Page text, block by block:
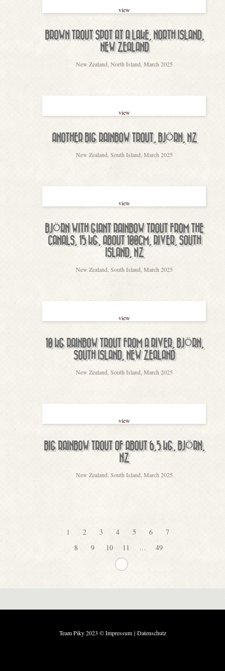
view
BROWN TROUT SPOT AT A LAKE, NORTH ISLAND,
NEW ZEALAND
New Zealand, North Island, March 2025
view
ANOTHER BIG RAINBOW TROUT, BJÖRN, NZ
New Zealand, South Island, March 2025
view
BJÖRN WITH GIANT RAINBOW TROUT FROM THE
CANALS, 15 KG, ABOUT 100CM, RIVER, SOUTH
ISLAND, NZ
New Zealand, South Island, March 2025
view
10 KG RAINBOW TROUT FROM A RIVER, BJÖRN,
SOUTH ISLAND, NEW ZEALAND
New Zealand, South Island, March 2025
view
BIG RAINBOW TROUT OF ABOUT 6,5 KG, BJÖRN,
NZ
New Zealand, South Island, March 2025
1 2 3 4 5 6
7
8
9 10 11 … 49
Team Piky 2023 ©Impressum| Datenschutz